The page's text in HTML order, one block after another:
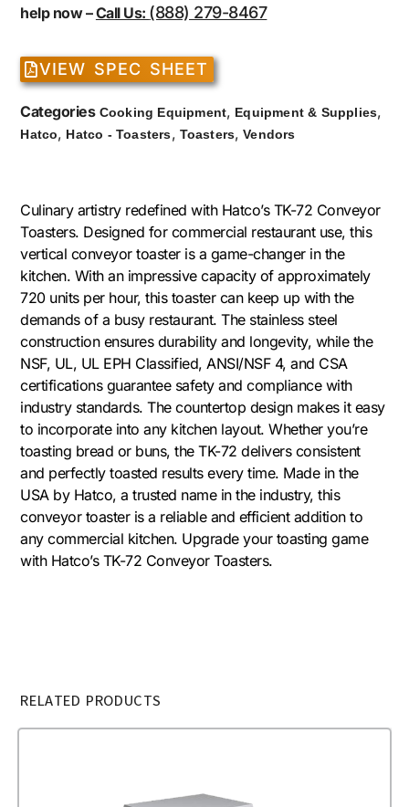
help now –Call Us: (888) 279-8467
VIEW SPEC SHEET
Categories Cooking Equipment, Equipment & Supplies,
Hatco, Hatco - Toasters, Toasters,Vendors
Culinary artistry redefined with Hatco’s TK-72 Conveyor
Toasters. Designed for commercial restaurant use, this
vertical conveyor toaster is a game-changer in the
kitchen. With an impressive capacity of approximately
720 units per hour, this toaster can keep up with the
demands of a busy restaurant. The stainless steel
construction ensures durability and longevity, while the
NSF, UL, UL EPH Classified, ANSI/NSF 4, and CSA
certifications guarantee safety and compliance with
industry standards. The countertop design makes it easy
to incorporate into any kitchen layout. Whether you’re
toasting bread or buns, the TK-72 delivers consistent
and perfectly toasted results every time. Made in the
USA by Hatco, a trusted name in the industry, this
conveyor toaster is a reliable and efficient addition to
any commercial kitchen. Upgrade your toasting game
with Hatco’s TK-72 Conveyor Toasters.
RELATED PRODUCTS